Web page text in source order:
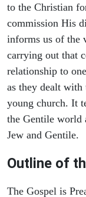
to the Christian
commission His
informs us of the
carrying out that
relationship to
as they dealt with
young church. It
the Gentile world
Jew and Gentile.
Outline of
The Gospel is